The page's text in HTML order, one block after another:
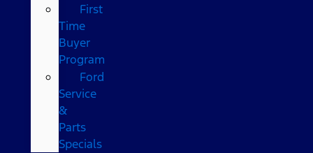
First
Time
Buyer
Program
Ford
Service
&
Parts
Specials